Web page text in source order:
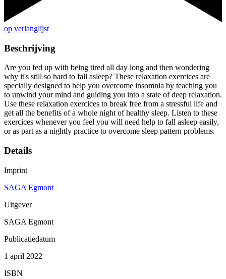
op verlanglijst
Beschrijving
Are you fed up with being tired all day long and then wondering
why it's still so hard to fall asleep? These relaxation exercices are
specially designed to help you overcome insomnia by teaching you
to unwind your mind and guiding you into a state of deep relaxation.
Use these relaxation exercices to break free from a stressful life and
get all the benefits of a whole night of healthy sleep. Listen to these
exercices whenever you feel you will need help to fall asleep easily,
or as part as a nightly practice to overcome sleep pattern problems.
Details
Imprint
SAGA Egmont
Uitgever
SAGA Egmont
Publicatiedatum
1 april 2022
ISBN